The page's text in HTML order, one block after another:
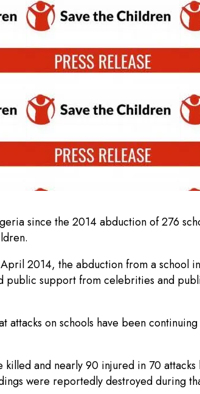
since the 2014 abduction of 276
2014, the abduction from a school
support from celebrities and
attacks on schools have been
and nearly 90 injured in 70
were reportedly destroyed during